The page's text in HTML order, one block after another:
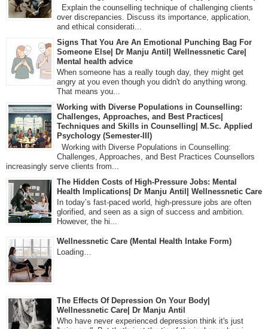
Explain the counselling technique of challenging clients
over discrepancies. Discuss its importance, application,
and ethical considerati...
Signs That You Are An Emotional Punching Bag For
Someone Else| Dr Manju Antil| Wellnessnetic Care|
Mental health advice
When someone has a really tough day, they might get
angry at you even though you didn't do anything wrong.
That means you...
Working with Diverse Populations in Counselling:
Challenges, Approaches, and Best Practices|
Techniques and Skills in Counselling| M.Sc. Applied
Psychology (Semester-III)
Working with Diverse Populations in Counselling:
Challenges, Approaches, and Best Practices Counsellors
increasingly serve clients from...
The Hidden Costs of High-Pressure Jobs: Mental
Health Implications| Dr Manju Antil| Wellnessnetic Care
In today’s fast-paced world, high-pressure jobs are often
glorified, and seen as a sign of success and ambition.
However, the hi...
Wellnessnetic Care (Mental Health Intake Form)
Loading…
The Effects Of Depression On Your Body|
Wellnessnetic Care| Dr Manju Antil
Who have never experienced depression think it's just